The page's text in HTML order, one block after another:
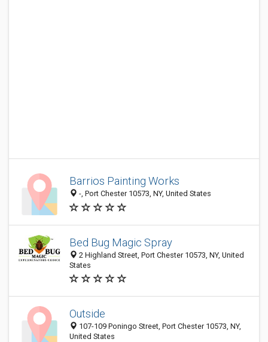
Barrios Painting Works
-, Port Chester 10573, NY, United States
Bed Bug Magic Spray
2 Highland Street, Port Chester 10573, NY, United
States
Outside
107-109 Poningo Street, Port Chester 10573, NY,
United States